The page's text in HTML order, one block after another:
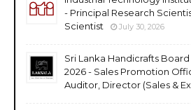
- Principal Research
Scientist
July 30, 2026
Sri Lanka Handicrafts Board
2026 - Sales Promotion
Auditor, Director (Sales &